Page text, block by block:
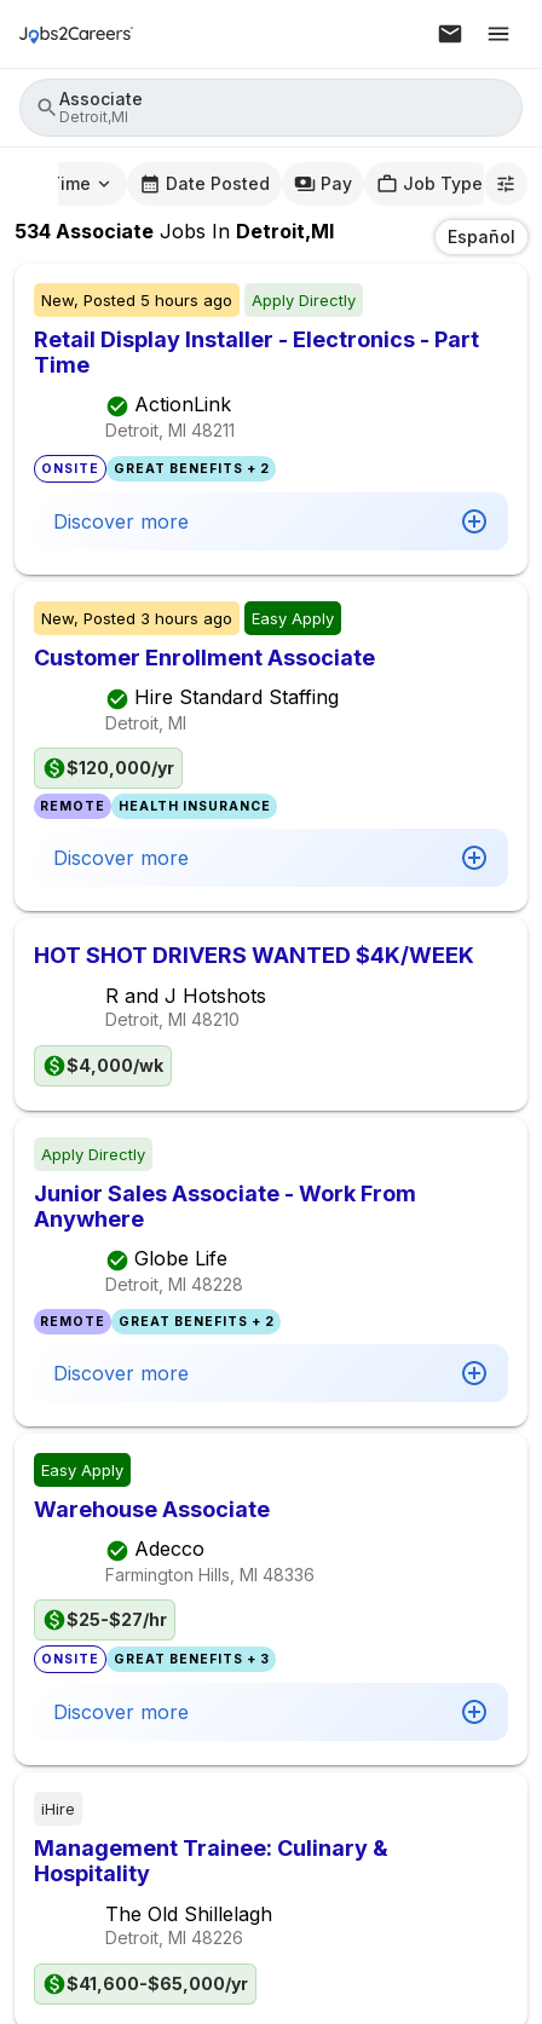
Associate
Detroit,MI
Time Date Posted Pay Job Type
534 Associate Jobs In Detroit,MI Español
New, Posted 5 hours ago Apply Directly
Retail Display Installer - Electronics - Part
Time
ActionLink
Detroit, MI 48211
ONSITE GREAT BENEFITS + 2
Discover more
New, Posted 3 hours ago Easy Apply
Customer Enrollment Associate
Hire Standard Staffing
Detroit, MI
$120,000/yr
REMOTE HEALTH INSURANCE
Discover more
HOT SHOT DRIVERS WANTED $4K/WEEK
R and J Hotshots
Detroit, MI 48210
$4,000/wk
Apply Directly
Junior Sales Associate - Work From
Anywhere
Globe Life
Detroit, MI 48228
REMOTE GREAT BENEFITS + 2
Discover more
Easy Apply
Warehouse Associate
Adecco
Farmington Hills, MI 48336
$25-$27/hr
ONSITE GREAT BENEFITS + 3
Discover more
iHire
Management Trainee: Culinary &
Hospitality
The Old Shillelagh
Detroit, MI 48226
$41,600-$65,000/yr